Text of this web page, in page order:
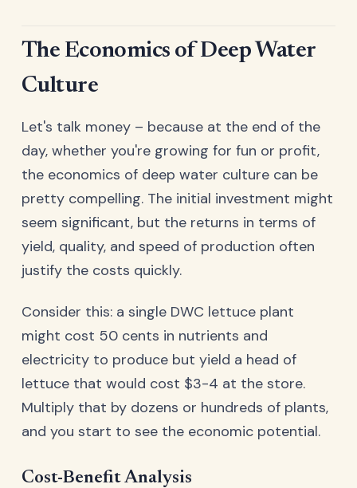
The Economics of Deep Water
Culture
Let's talk money – because at the end of the
day, whether you're growing for fun or profit,
the economics of deep water culture can be
pretty compelling. The initial investment might
seem significant, but the returns in terms of
yield, quality, and speed of production often
justify the costs quickly.
Consider this: a single DWC lettuce plant
might cost 50 cents in nutrients and
electricity to produce but yield a head of
lettuce that would cost $3-4 at the store.
Multiply that by dozens or hundreds of plants,
and you start to see the economic potential.
Cost-Benefit Analysis